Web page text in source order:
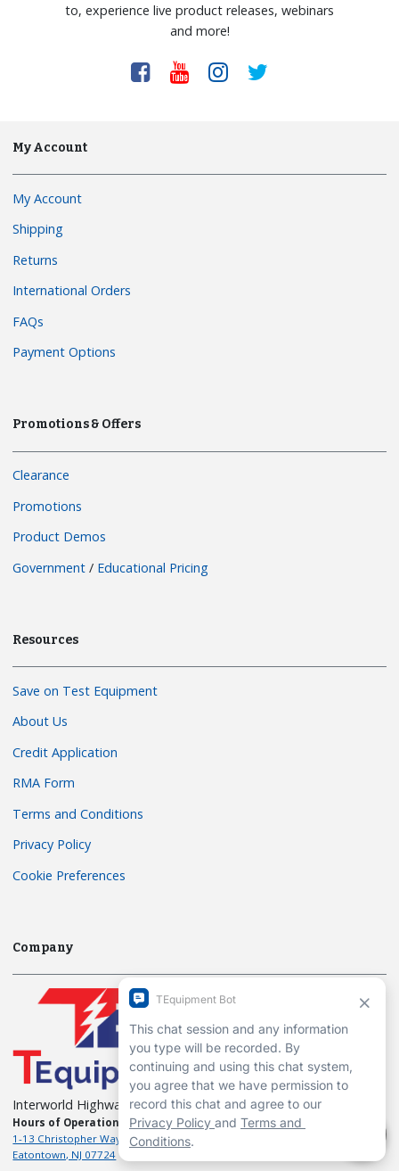
to, experience live product releases, webinars
and more!
My Account
My Account
Shipping
Returns
International Orders
FAQs
Payment Options
Promotions & Offers
Clearance
Promotions
Product Demos
Government / Educational Pricing
Resources
Save on Test Equipment
About Us
Credit Application
RMA Form
Terms and Conditions
Privacy Policy
Cookie Preferences
Company
Interworld Highway, LLC
Hours of Operation:
Mon-Fri 7am to 7pm EST
1-13 Christopher Way, 3rd floor
Eatontown, NJ 07724